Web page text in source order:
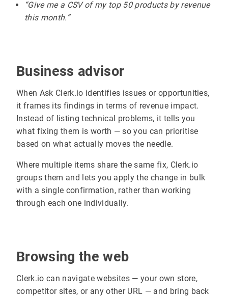
“Give me a CSV of my top 50 products by revenue
this month.”
Business advisor
When Ask Clerk.io identifies issues or opportunities,
it frames its findings in terms of revenue impact.
Instead of listing technical problems, it tells you
what fixing them is worth — so you can prioritise
based on what actually moves the needle.
Where multiple items share the same fix, Clerk.io
groups them and lets you apply the change in bulk
with a single confirmation, rather than working
through each one individually.
Browsing the web
Clerk.io can navigate websites — your own store,
competitor sites, or any other URL — and bring back